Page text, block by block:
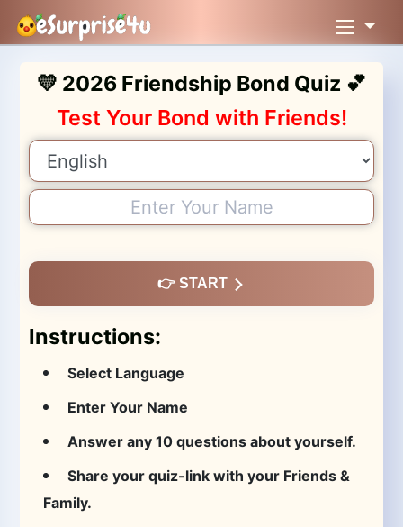
💛 2026 Friendship Bond Quiz 💕
Test Your Bond with Friends!
👉 START
Instructions:
Select Language
Enter Your Name
Answer any 10 questions about yourself.
Share your quiz-link with your Friends &
Family.